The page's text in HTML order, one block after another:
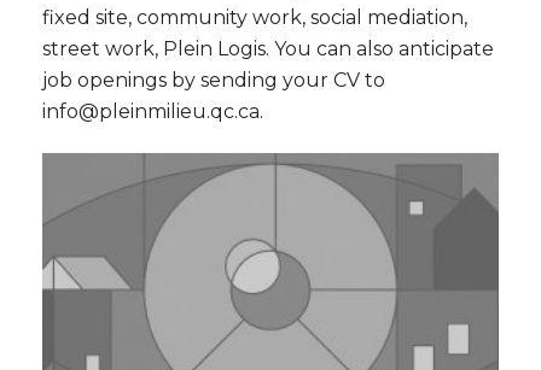
fixed site, community work, social mediation,
street work, Plein Logis. You can also anticipate
job openings by sending your CV to
info@pleinmilieu.qc.ca.